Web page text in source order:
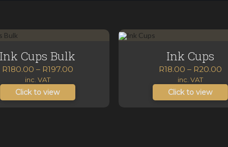
Ink Cups Bulk
R180.00 – R197.00Price
through
inc. VAT
Click to view
Ink Cups
R18.00 – R20.00
inc. VAT
Click to view